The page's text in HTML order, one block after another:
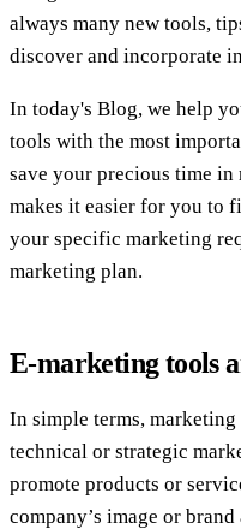
always many new tools,
discover and incorporate
In today's Blog, we help
tools with the most
save your precious time in
makes it easier for you to
your specific marketing
marketing plan.
E-marketing tools
In simple terms,
technical or strategic
promote products or
company’s image or